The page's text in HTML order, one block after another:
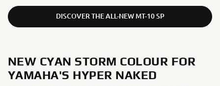
DISCOVER THE ALL-NEW MT-10 SP
NEW CYAN STORM COLOUR FOR
YAMAHA'S HYPER NAKED